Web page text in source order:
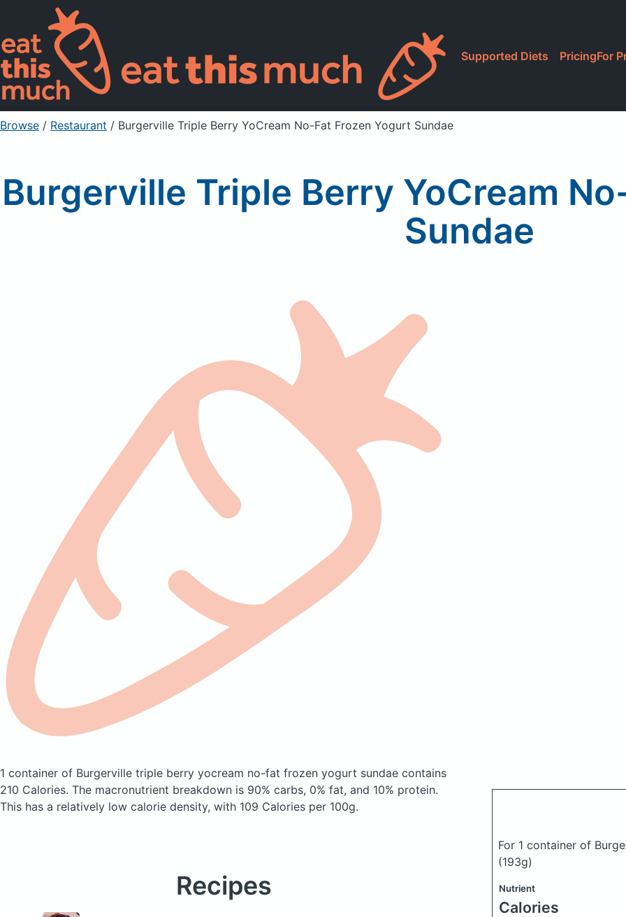
Supported Diets PricingFor
Browse / Restaurant / Burgerville Triple Berry YoCream No-Fat Frozen Yogurt Sundae
Burgerville Triple Berry YoCream
Sundae
1 container of Burgerville triple berry yocream no-fat frozen yogurt sundae contains
210 Calories. The macronutrient breakdown is 90% carbs, 0% fat, and 10% protein.
This has a relatively low calorie density, with 109 Calories per 100g.
For 1 container of
(193g)
Nutrient
Calories
Recipes